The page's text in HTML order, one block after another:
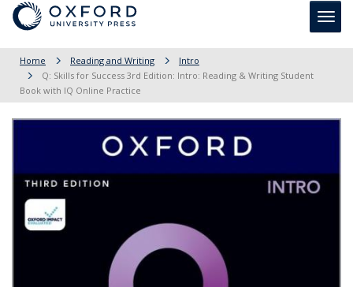
Home Reading and Writing
Intro
Q: Skills for Success 3rd Edition: Intro: Reading & Writing Student
Book with IQ Online Practice